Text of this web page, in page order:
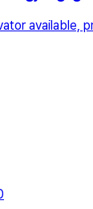
available,